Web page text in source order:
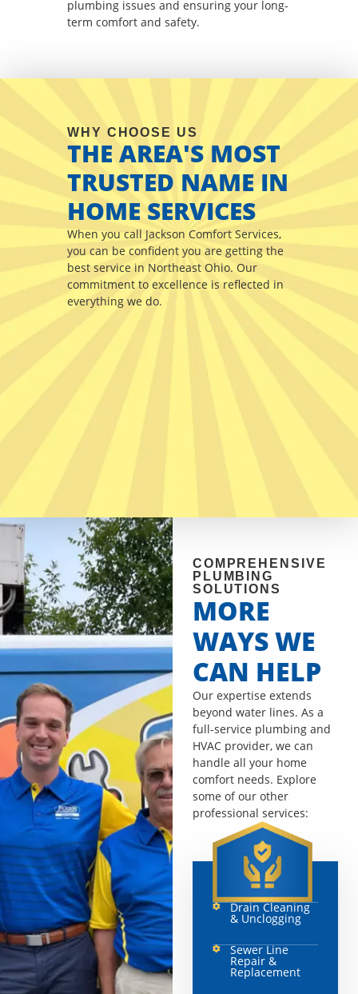
plumbing issues and ensuring your long-
term comfort and safety.
WHY CHOOSE US
THE AREA'S MOST
TRUSTED NAME IN
HOME SERVICES
When you call Jackson Comfort Services,
you can be confident you are getting the
best service in Northeast Ohio. Our
commitment to excellence is reflected in
everything we do.
COMPREHENSIVE
PLUMBING
SOLUTIONS
MORE
WAYS WE
CAN HELP
Our expertise extends
beyond water lines. As a
full-service plumbing and
HVAC provider, we can
handle all your home
comfort needs. Explore
some of our other
professional services:
Drain Cleaning
& Unclogging
Sewer Line
Repair &
Replacement